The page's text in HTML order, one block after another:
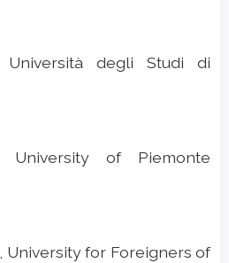
, Università degli Studi di
, University of Piemonte
, University for Foreigners of